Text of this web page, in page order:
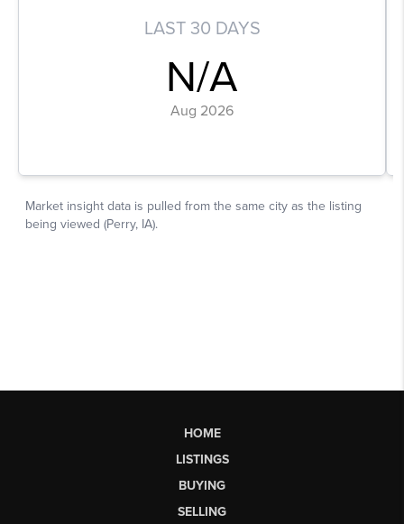
HOME
LISTINGS
BUYING
SELLING